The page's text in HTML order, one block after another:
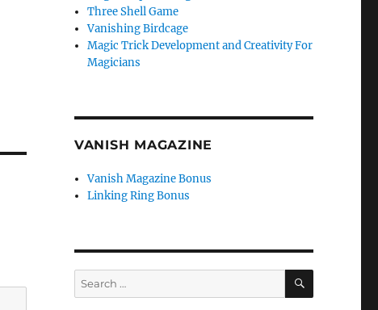
Three Shell Game
Vanishing Birdcage
Magic Trick Development and Creativity For
Magicians
VANISH MAGAZINE
Vanish Magazine Bonus
Linking Ring Bonus
Search
for:
SEARCH